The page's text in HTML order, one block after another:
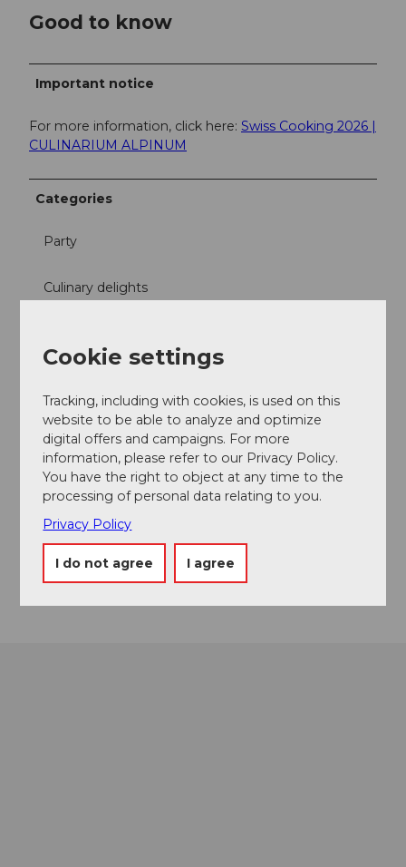
Good to know
Important notice
For more information, click here: Swiss Cooking 2026 |
CULINARIUM ALPINUM
Categories
Party
Culinary delights
Directions & Parking facilities
Culinarium Alpinum
Contact
Mürgstrasse 18
6370Stans
Getting there
Cookie settings
Tracking, including with cookies, is used on this
website to be able to analyze and optimize
digital offers and campaigns. For more
information, please refer to our Privacy Policy.
You have the right to object at any time to the
processing of personal data relating to you.
Privacy Policy
I do not agree I agree